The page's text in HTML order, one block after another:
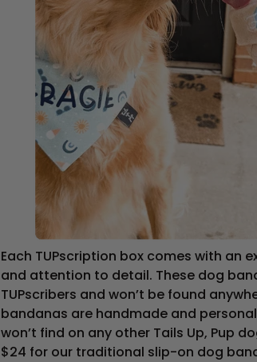
Each TUPscription box comes with an
and attention to detail. These dog
TUPscribers and won’t be found
bandanas are handmade and
won’t find on any other Tails Up, Pup
$24 for our traditional slip-on dog